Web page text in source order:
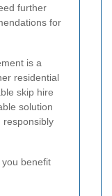
further
for
is a
residential
skip hire
solution
responsibly
benefit